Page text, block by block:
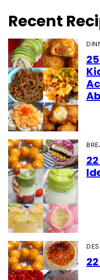
Recent